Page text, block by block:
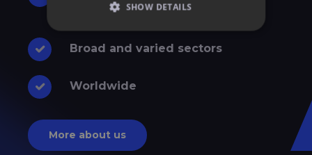
techniques
Broad and varied sectors
Worldwide
More about us
SHOW DETAILS